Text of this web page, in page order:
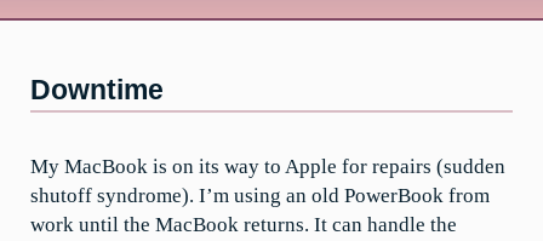
Downtime
My MacBook is on its way to Apple for repairs (sudden
shutoff syndrome). I’m using an old PowerBook from
work until the MacBook returns. It can handle the